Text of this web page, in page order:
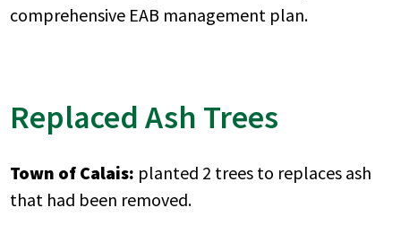
comprehensive EAB management plan.
Replaced Ash Trees
Town of Calais: planted 2 trees to replaces ash
that had been removed.